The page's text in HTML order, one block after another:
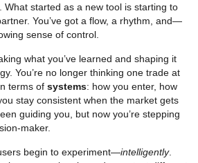
What started as a new tool is starting to
You’ve got a flow, a rhythm, and—
sense of control.
what you’ve learned and shaping it
You’re no longer thinking one trade at
terms of systems: how you enter, how
stay consistent when the market gets
guiding you, but now you’re stepping
maker.
begin to experiment—intelligently.